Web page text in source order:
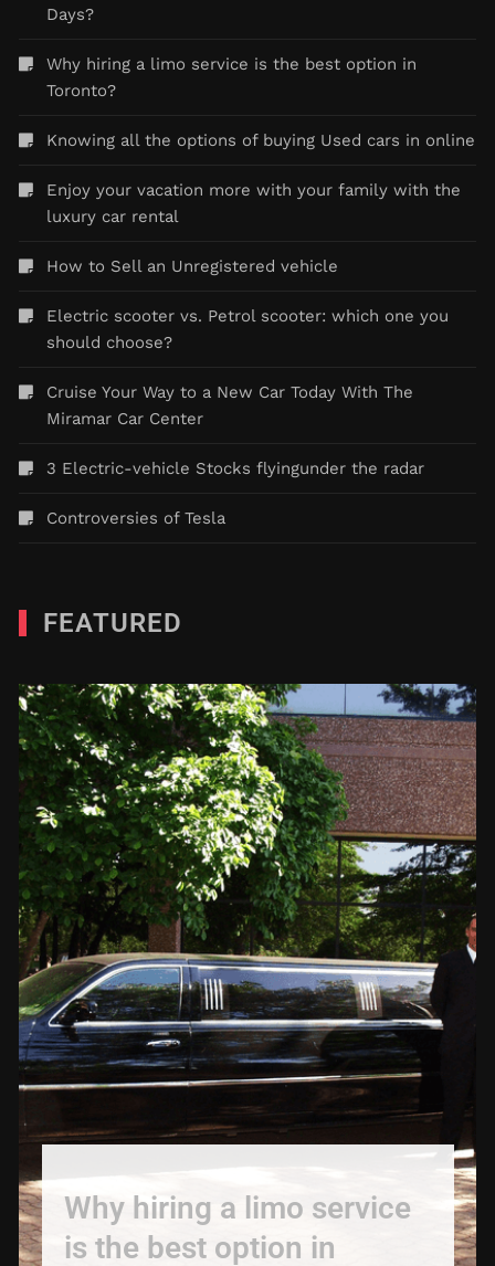
Days?
Why hiring a limo service is the best option in
Toronto?
Knowing all the options of buying Used cars in online
Enjoy your vacation more with your family with the
luxury car rental
How to Sell an Unregistered vehicle
Electric scooter vs. Petrol scooter: which one you
should choose?
Cruise Your Way to a New Car Today With The
Miramar Car Center
3 Electric-vehicle Stocks flyingunder the radar
Controversies of Tesla
FEATURED
Why hiring a limo service
is the best option in